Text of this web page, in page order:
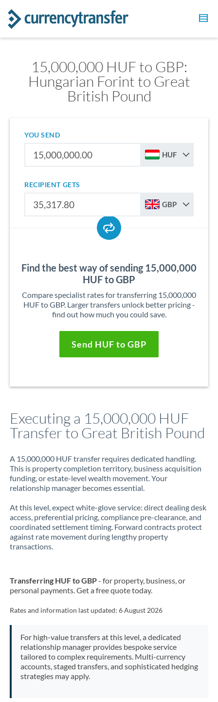
15,000,000 HUF to GBP:
Hungarian Forint to Great
British Pound
YOU SEND
HUF
RECIPIENT GETS
GBP
Find the best way of sending 15,000,000
HUF to GBP
Compare specialist rates for transferring 15,000,000
HUF to GBP. Larger transfers unlock better pricing -
find out how much you could save.
Send HUF to GBP
Executing a 15,000,000 HUF
Transfer to Great British Pound
A 15,000,000 HUF transfer requires dedicated handling.
This is property completion territory, business acquisition
funding, or estate-level wealth movement. Your
relationship manager becomes essential.
At this level, expect white-glove service: direct dealing desk
access, preferential pricing, compliance pre-clearance, and
coordinated settlement timing. Forward contracts protect
against rate movement during lengthy property
transactions.
Transferring HUF to GBP- for property, business, or
personal payments. Get a free quote today.
Rates and information last updated: 6 August 2026
For high-value transfers at this level, a dedicated
relationship manager provides bespoke service
tailored to complex requirements. Multi-currency
accounts, staged transfers, and sophisticated hedging
strategies may apply.